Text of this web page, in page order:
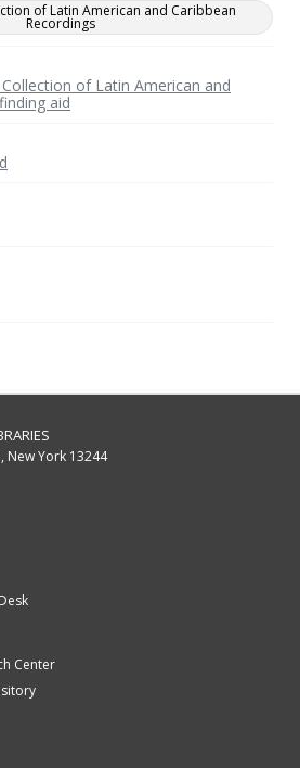
of Latin American and Caribbean
Recordings
of Latin American and
aid
New York 13244
Center